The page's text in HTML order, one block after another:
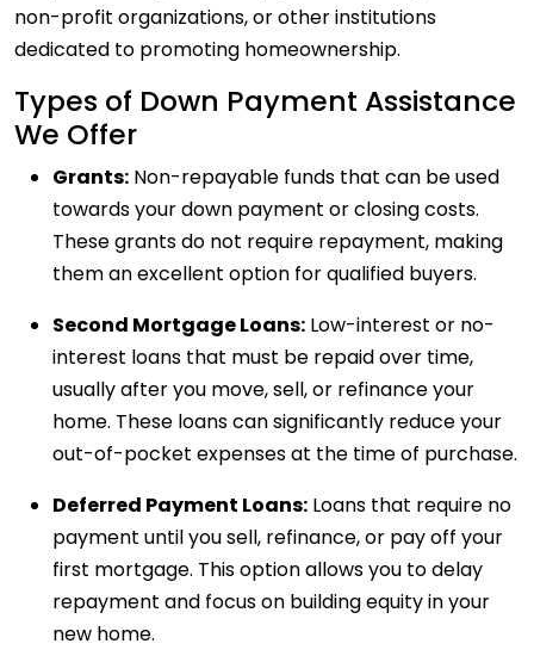
non-profit organizations, or other institutions
dedicated to promoting homeownership.
Types of Down Payment Assistance
We Offer
Grants: Non-repayable funds that can be used
towards your down payment or closing costs.
These grants do not require repayment, making
them an excellent option for qualified buyers.
Second Mortgage Loans: Low-interest or no-
interest loans that must be repaid over time,
usually after you move, sell, or refinance your
home. These loans can significantly reduce your
out-of-pocket expenses at the time of purchase.
Deferred Payment Loans: Loans that require no
payment until you sell, refinance, or pay off your
first mortgage. This option allows you to delay
repayment and focus on building equity in your
new home.